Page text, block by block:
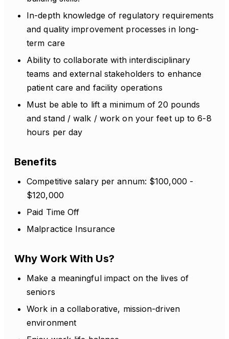
In-depth knowledge of regulatory requirements
and quality improvement processes in long-
term care
Ability to collaborate with interdisciplinary
teams and external stakeholders to enhance
patient care and facility operations
Must be able to lift a minimum of 20 pounds
and stand / walk / work on your feet up to 6-8
hours per day
Benefits
Competitive salary per annum: $100,000 -
$120,000
Paid Time Off
Malpractice Insurance
Why Work With Us?
Make a meaningful impact on the lives of
seniors
Work in a collaborative, mission-driven
environment